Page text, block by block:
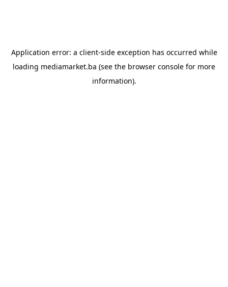
Application error: a client-side exception has occurred while
loading mediamarket.ba (see the browser console for more
information).